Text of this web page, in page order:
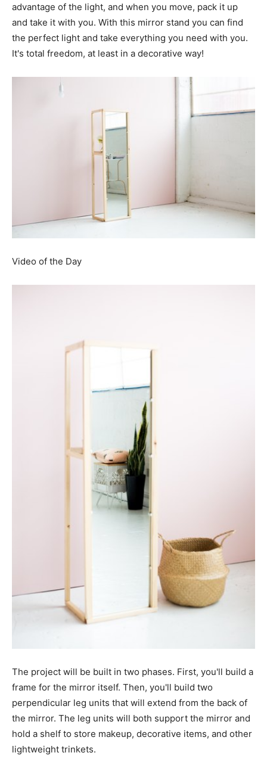
advantage of the light, and when you move, pack it up
and take it with you. With this mirror stand you can find
the perfect light and take everything you need with you.
It's total freedom, at least in a decorative way!
Video of the Day
The project will be built in two phases. First, you'll build a
frame for the mirror itself. Then, you'll build two
perpendicular leg units that will extend from the back of
the mirror. The leg units will both support the mirror and
hold a shelf to store makeup, decorative items, and other
lightweight trinkets.